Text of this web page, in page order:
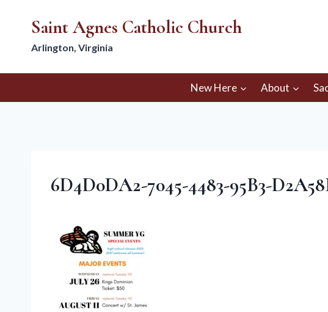
Saint Agnes Catholic Church
Arlington, Virginia
New Here About
6D4D0DA2-7045-4483-95B3-